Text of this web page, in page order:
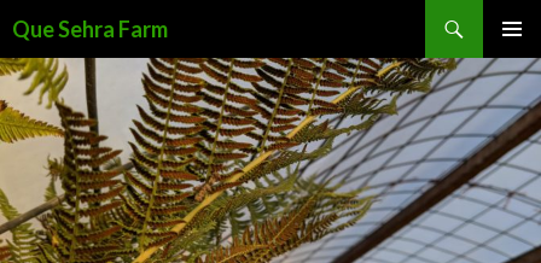
Que Sehra Farm
MENU
TO
CONTENT